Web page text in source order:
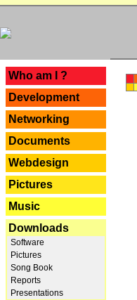
Who am I ?
Development
Networking
Documents
Webdesign
Pictures
Music
Downloads
Software
Pictures
Song Book
Reports
Presentations